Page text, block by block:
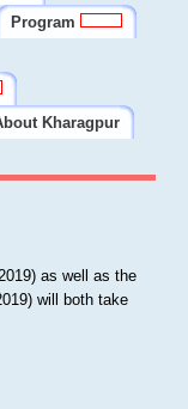
Program
Kharagpur
as well as the
will both take